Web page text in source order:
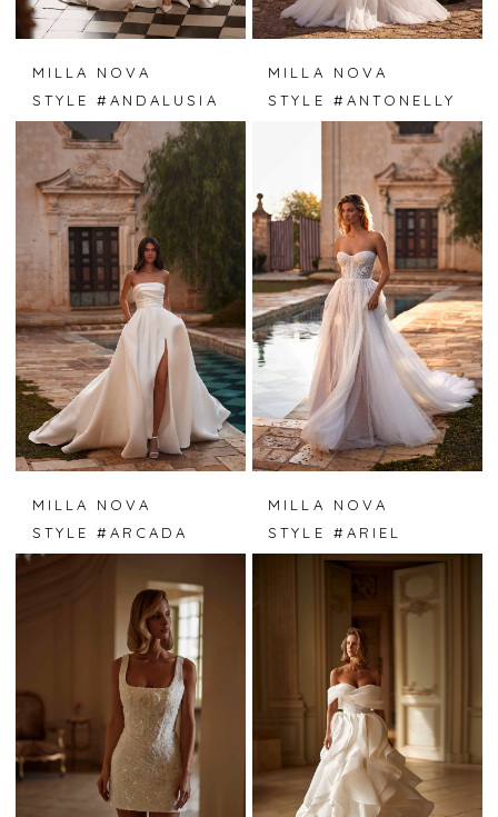
MILLA NOVA
STYLE #ANDALUSIA
MILLA NOVA
STYLE #ANTONELLY
MILLA NOVA
STYLE #ARCADA
MILLA NOVA
STYLE #ARIEL